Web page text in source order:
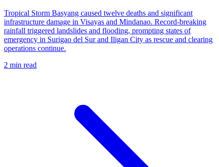
Tropical Storm Basyang caused twelve deaths and significant
infrastructure damage in Visayas and Mindanao. Record-breaking
rainfall triggered landslides and flooding, prompting states of
emergency in Surigao del Sur and Iligan City as rescue and clearing
operations continue.
2 min read